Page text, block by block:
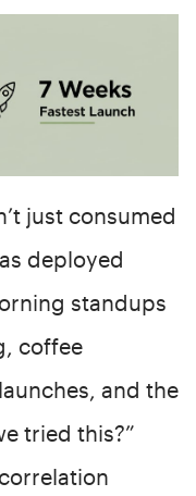
just consumed
deployed
standups
coffee
and the
tried this?”